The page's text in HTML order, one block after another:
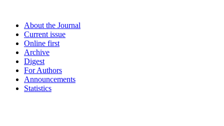
About the Journal
Current issue
Online first
Archive
Digest
For Authors
Announcements
Statistics